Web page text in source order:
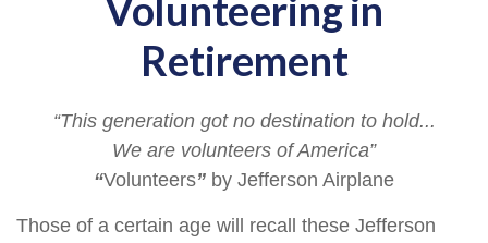
Retirement
“This generation got no destination to hold...
We are volunteers of America”
“Volunteers” by Jefferson Airplane
Those of a certain age will recall these Jefferson